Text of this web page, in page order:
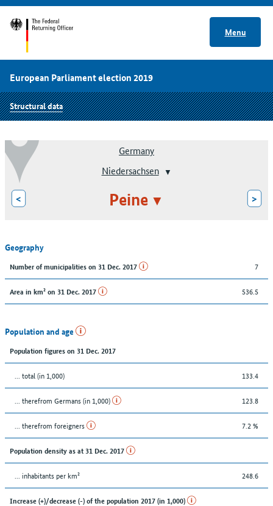
Menu
European Parliament election 2019
Structural data
Germany
Niedersachsen
< Peine >
Geography
Number of municipalities on 31 Dec. 2017 7
Area in km² on 31 Dec. 2017 536.5
Population and age
Population figures on 31 Dec. 2017
... total (in 1,000) 133.4
... therefrom Germans (in 1,000) 123.8
... therefrom foreigners 7.2 %
Population density as at 31 Dec. 2017
... inhabitants per km² 248.6
Increase (+)/decrease (-) of the population 2017 (in 1,000)